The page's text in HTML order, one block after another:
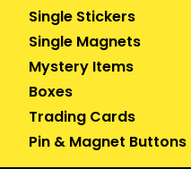
Single Stickers
Single Magnets
Mystery Items
Boxes
Trading Cards
Pin & Magnet Buttons